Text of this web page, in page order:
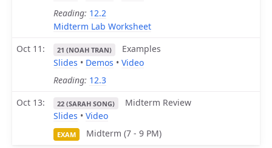
Reading: 12.2
Midterm Lab Worksheet
Oct 11
21 (NOAH TRAN)
Examples
Slides • Demos • Video
Reading: 12.3
Oct 13
22 (SARAH SONG)
Midterm Review
Slides • Video
EXAM Midterm (7 - 9 PM)